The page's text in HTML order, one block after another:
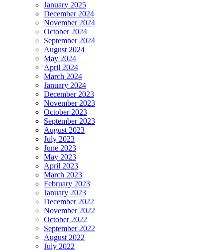
January 2025
December 2024
November 2024
October 2024
September 2024
August 2024
May 2024
April 2024
March 2024
January 2024
December 2023
November 2023
October 2023
September 2023
August 2023
July 2023
June 2023
May 2023
April 2023
March 2023
February 2023
January 2023
December 2022
November 2022
October 2022
September 2022
August 2022
July 2022